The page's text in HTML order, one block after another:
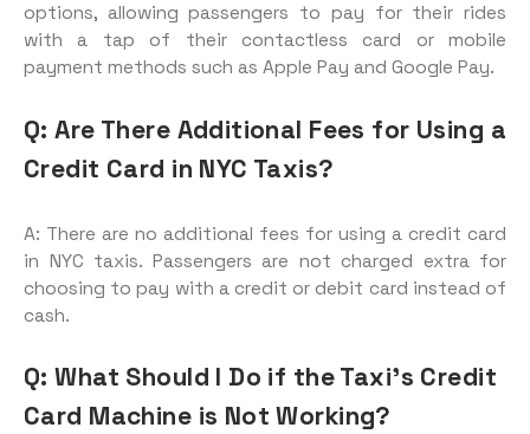
options, allowing passengers to pay for their rides
with a tap of their contactless card or mobile
payment methods such as Apple Pay and Google Pay.
Q: Are There Additional Fees for Using a
Credit Card in NYC Taxis?
A: There are no additional fees for using a credit card
in NYC taxis. Passengers are not charged extra for
choosing to pay with a credit or debit card instead of
cash.
Q: What Should I Do if the Taxi’s Credit
Card Machine is Not Working?